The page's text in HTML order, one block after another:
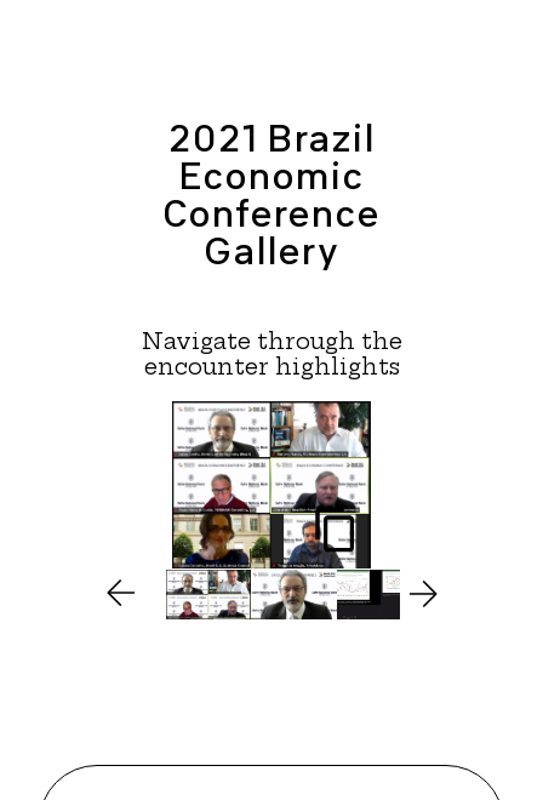
2021 Brazil
Economic
Conference
Gallery
Navigate through the
encounter highlights